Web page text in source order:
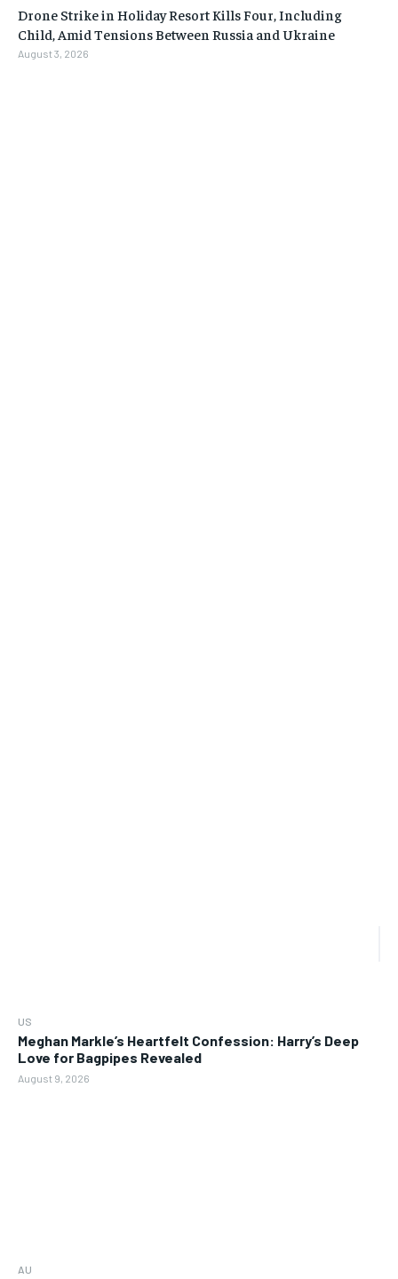
US
Meghan Markle’s Heartfelt Confession: Harry’s Deep
Love for Bagpipes Revealed
August 9, 2026
AU
Drone Strike in Holiday Resort Kills Four, Including
Child, Amid Tensions Between Russia and Ukraine
August 3, 2026